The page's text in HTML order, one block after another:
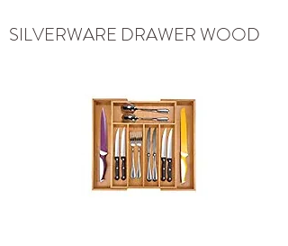
SILVERWARE DRAWER WOOD